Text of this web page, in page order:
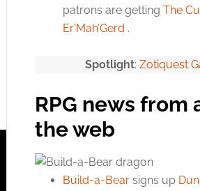
patrons are getting The
Er’Mah’Gerd .
Spotlight: Zotiquest
RPG news from
the web
Build-a-Bearsigns up